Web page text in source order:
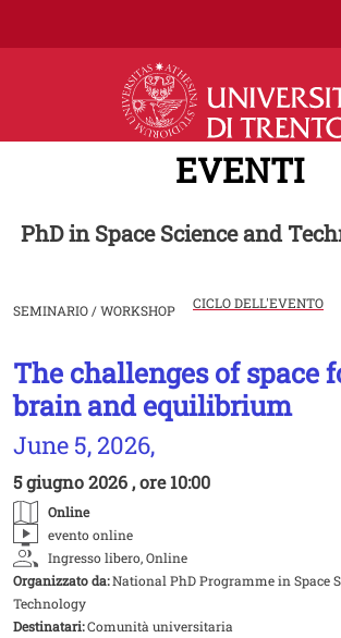
Salta al
EVENTI
PhD in Space Science and
SEMINARIO / WORKSHOP CICLO DELL'EVENTO
Image
The challenges of space
brain and equilibrium
June 5, 2026,
5 giugno 2026 , ore 10:00
Online
evento online
Ingresso libero, Online
Organizzato da:National PhD Programme in Space
Technology
Destinatari:Comunità universitaria